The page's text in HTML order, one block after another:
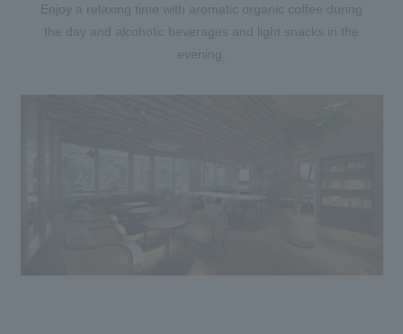
Enjoy a relaxing time with aromatic organic coffee during
the day and alcoholic beverages and light snacks in the
evening.